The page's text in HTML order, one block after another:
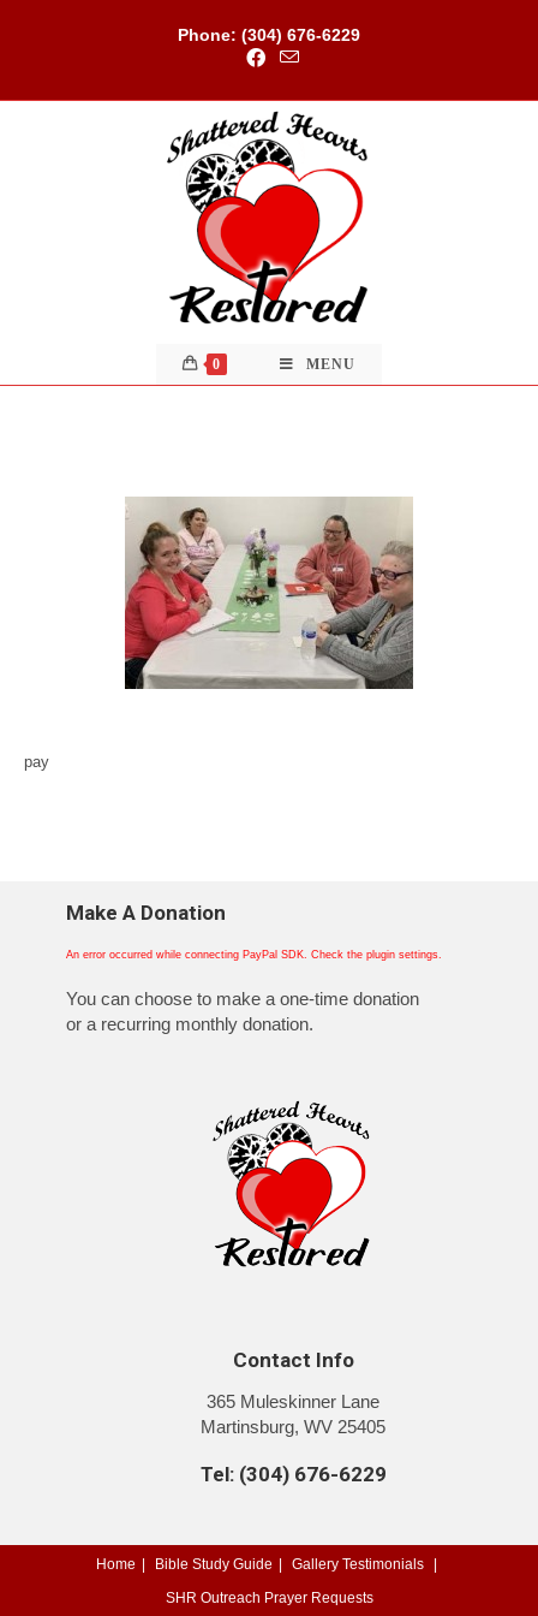
Phone: (304) 676-6229
0 MENU
pay
Make A Donation
An error occurred while connecting PayPal SDK. Check the plugin settings.
You can choose to make a one-time donation
or a recurring monthly donation.
Contact Info
365 Muleskinner Lane
Martinsburg, WV 25405
Tel: (304) 676-6229
Home Bible Study Guide Gallery Testimonials
SHR Outreach Prayer Requests